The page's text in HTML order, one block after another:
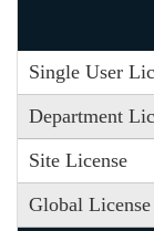
Single User
Department
Site License
Global License